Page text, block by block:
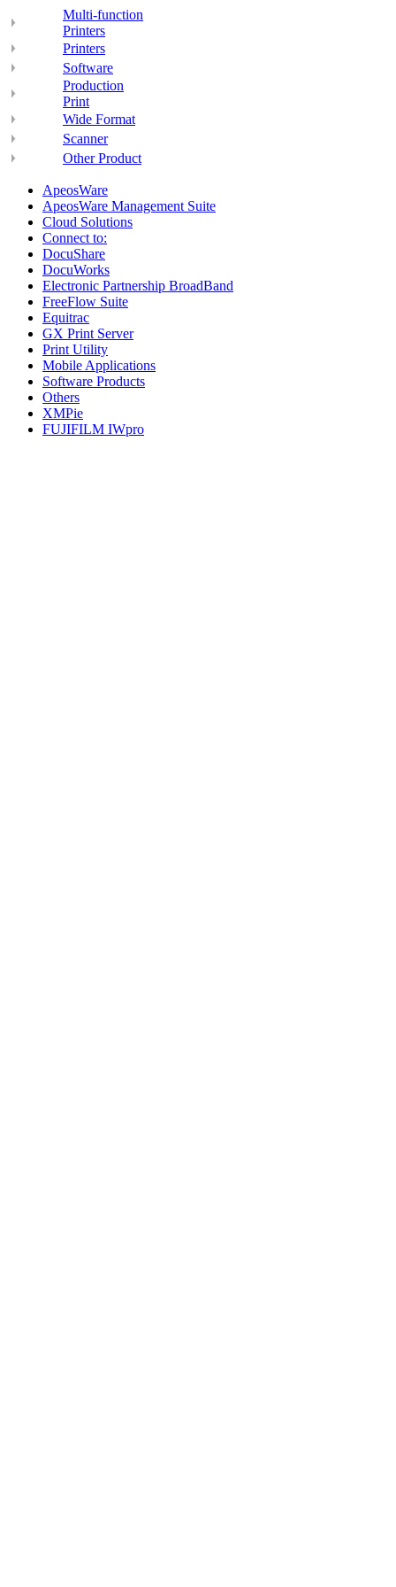
Multi-function
Printers
Printers
Software
Production
Print
Wide Format
Scanner
Other Product
ApeosWare
ApeosWare Management Suite
Cloud Solutions
Connect to:
DocuShare
DocuWorks
Electronic Partnership BroadBand
FreeFlow Suite
Equitrac
GX Print Server
Print Utility
Mobile Applications
Software Products
Others
XMPie
FUJIFILM IWpro